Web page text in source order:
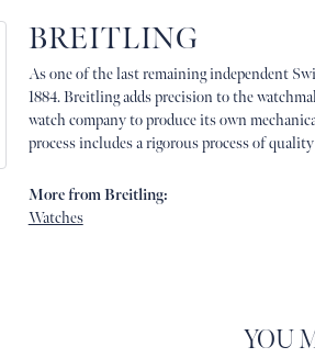
BREITLING
As one of the last remaining independent
1884. Breitling adds precision to the
watch company to produce its own
process includes a rigorous process of
More from Breitling:
Watches
YOU